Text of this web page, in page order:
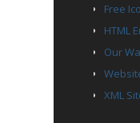
Free
HTML
Our
XML